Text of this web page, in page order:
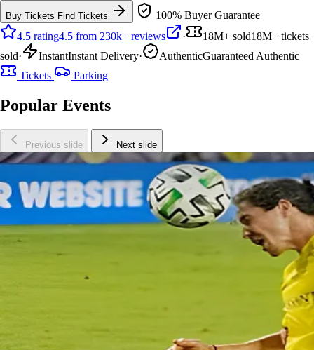
Buy Tickets Find Tickets
100% Buyer Guarantee
4.5 rating4.5 from 230k+ reviews · 18M+ sold18M+ tickets
sold· InstantInstant Delivery· AuthenticGuaranteed Authentic
Tickets
Parking
Popular Events
Previous slide Next slide